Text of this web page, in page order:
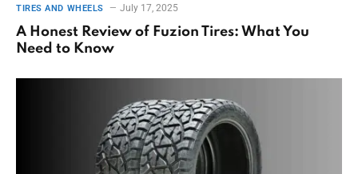
TIRES AND WHEELS July 17, 2025
A Honest Review of Fuzion Tires: What You
Need to Know